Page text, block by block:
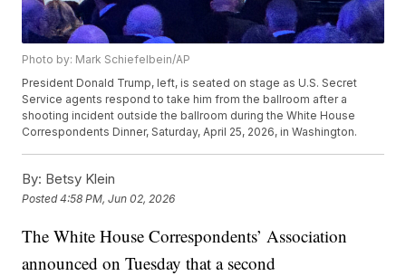
Photo by: Mark Schiefelbein/AP
President Donald Trump, left, is seated on stage as U.S. Secret
Service agents respond to take him from the ballroom after a
shooting incident outside the ballroom during the White House
Correspondents Dinner, Saturday, April 25, 2026, in Washington.
By: Betsy Klein
Posted4:58 PM, Jun 02, 2026
The White House Correspondents’ Association
announced on Tuesday that a second